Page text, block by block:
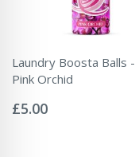
Laundry Boosta Balls -
Pink Orchid
0%
£5.00